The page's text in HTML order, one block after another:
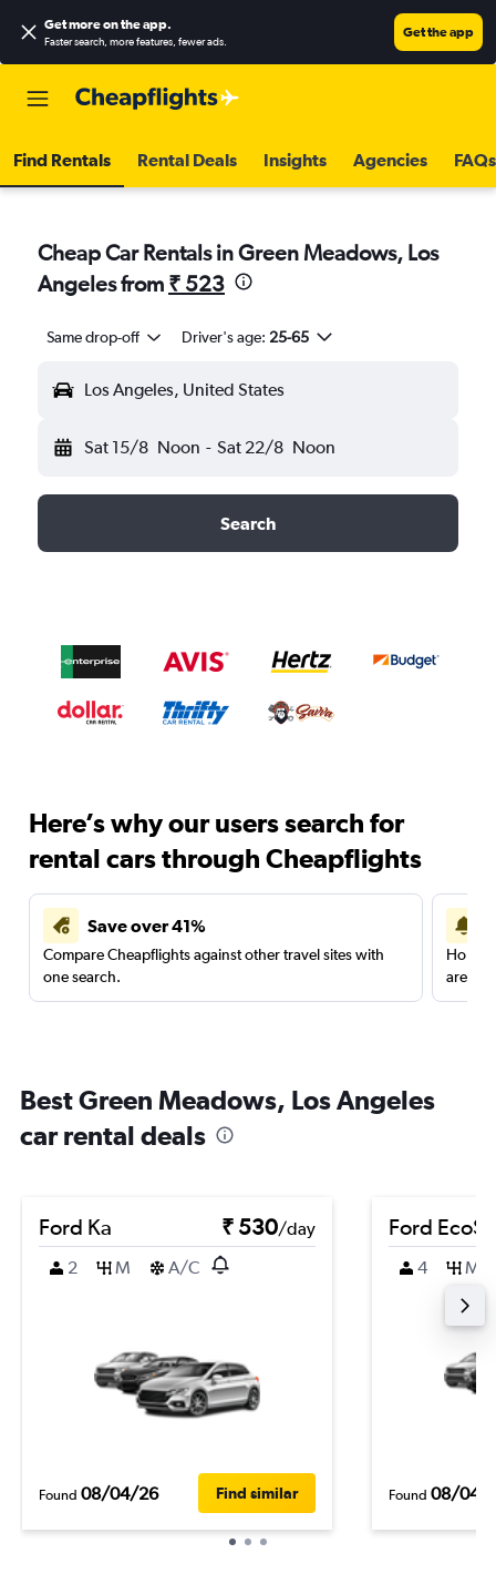
Get more on the app.
Faster search, more features, fewer ads.
Get the app
Find Rentals Rental Deals Insights Agencies FAQs
Cheap Car Rentals in Green Meadows, Los
Angeles from ₹ 523
Same drop-off Driver's age: 25-65
Los Angeles, United States
Sat 15/8 Noon - Sat 22/8 Noon
Search
Here’s why our users search for
rental cars through Cheapflights
Save over 41%
Compare Cheapflights against other travel sites with
one search.
are
Best Green Meadows, Los Angeles
car rental deals
Ford Ka ₹ 530/day
2
M A/C
Found 08/04/26 Find similar
Ford
4 M
Found 08/04/